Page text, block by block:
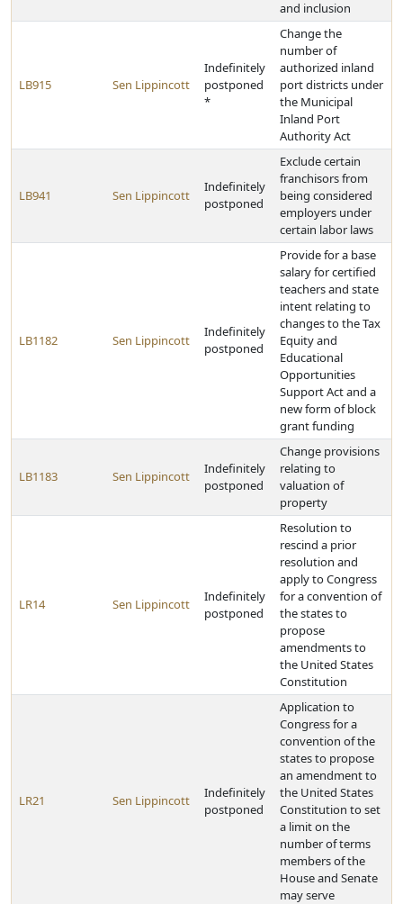
and inclusion
LB915 Sen Lippincott
Indefinitely
postponed
*
Change the
number of
authorized inland
port districts under
the Municipal
Inland Port
Authority Act
LB941 Sen Lippincott
Indefinitely
postponed
Exclude certain
franchisors from
being considered
employers under
certain labor laws
LB1182 Sen Lippincott
Indefinitely
postponed
Provide for a base
salary for certified
teachers and state
intent relating to
changes to the Tax
Equity and
Educational
Opportunities
Support Act and a
new form of block
grant funding
LB1183 Sen Lippincott
Indefinitely
postponed
Change provisions
relating to
valuation of
property
LR14 Sen Lippincott
Indefinitely
postponed
Resolution to
rescind a prior
resolution and
apply to Congress
for a convention of
the states to
propose
amendments to
the United States
Constitution
LR21 Sen Lippincott
Indefinitely
postponed
Application to
Congress for a
convention of the
states to propose
an amendment to
the United States
Constitution to set
a limit on the
number of terms
members of the
House and Senate
may serve